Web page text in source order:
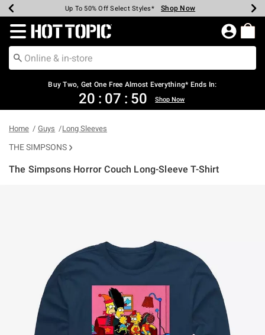
Earn Hot Cash Every $40 Spent* Shop Now
Up To 50% Off Select Styles* Shop Now
Up To 40% Off Backpacks* Shop Now
Up To 60% Off Clearance* Shop Now
Free Pickup In-Store* Shop Now
Free Shipping Over $75* Shop Now
Redirect to Hot Topic Home Page
Buy Two, Get One Free Almost Everything* Ends In:
20 : 07 : 49 Shop Now
Home Guys Long Sleeves
THE SIMPSONS
The Simpsons Horror Couch Long-Sleeve T-Shirt